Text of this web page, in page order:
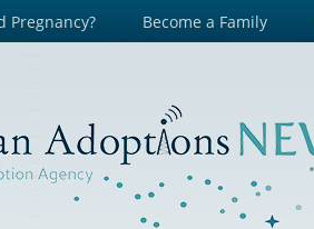
Pregnancy? Become a Family